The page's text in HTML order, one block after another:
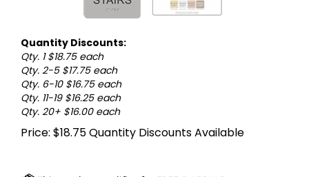
Quantity Discounts:
Qty. 1 $18.75 each
Qty. 2-5 $17.75 each
Qty. 6-10 $16.75 each
Qty. 11-19 $16.25 each
Qty. 20+ $16.00 each
Price: $18.75Quantity Discounts Available